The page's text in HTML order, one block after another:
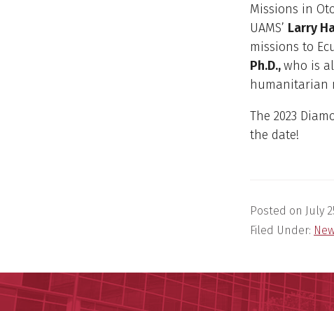
Missions in
UAMS’ Larry
missions to
Ph.D.,who is
humanitarian
The 2023
the date!
Posted on July
Filed Under: